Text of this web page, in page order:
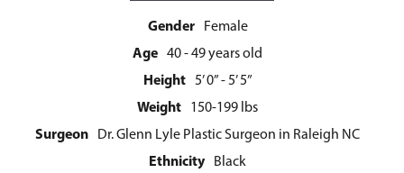
Gender Female
Age 40 - 49 years old
Height 5’ 0” - 5’ 5”
Weight 150-199 lbs
Surgeon Dr. Glenn Lyle Plastic Surgeon in Raleigh NC
Ethnicity Black